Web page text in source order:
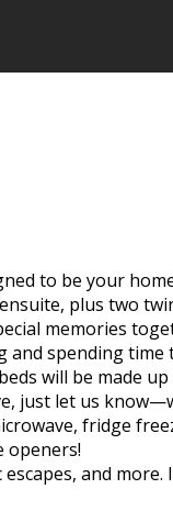
to be your
plus two
memories
spending
will be made
just let us
fridge
openers!
and